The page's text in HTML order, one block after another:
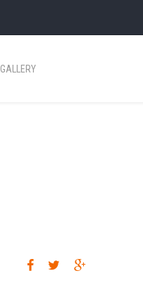
GALLERY